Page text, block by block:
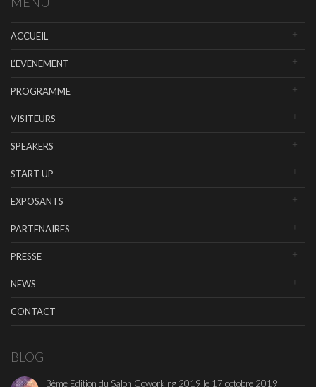
ACCUEIL
L’EVENEMENT
PROGRAMME
VISITEURS
SPEAKERS
START UP
EXPOSANTS
PARTENAIRES
PRESSE
NEWS
CONTACT
BLOG
3ème Edition du Salon Coworking 2019 le 17 octobre 2019